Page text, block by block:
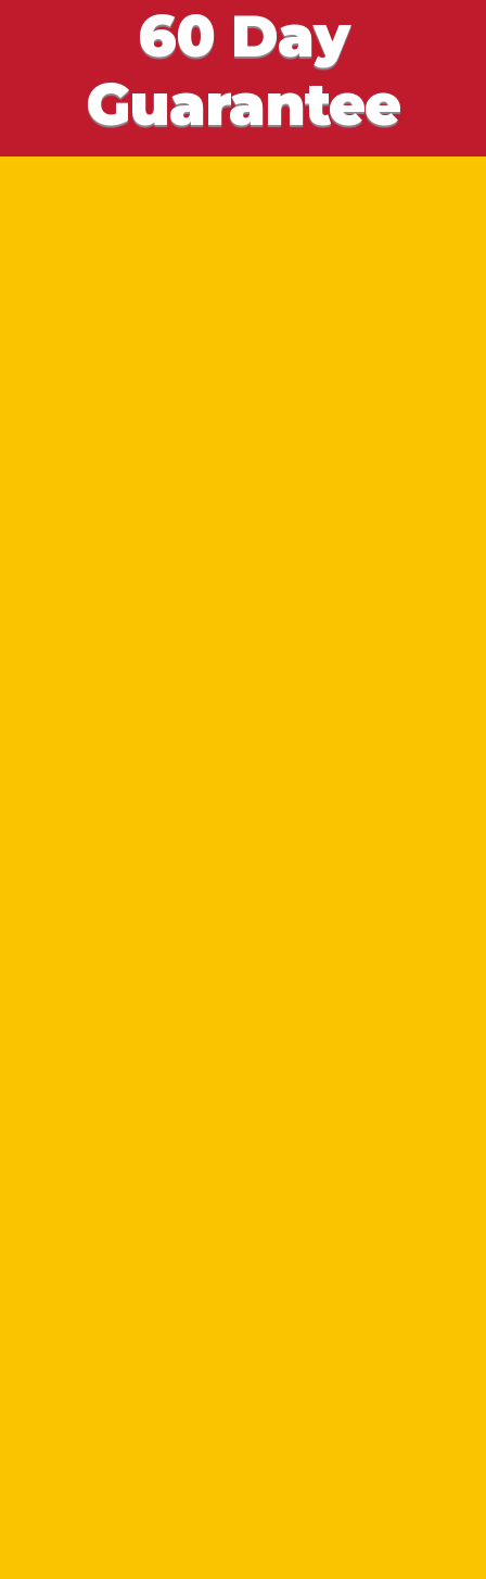
60 Day
Guarantee